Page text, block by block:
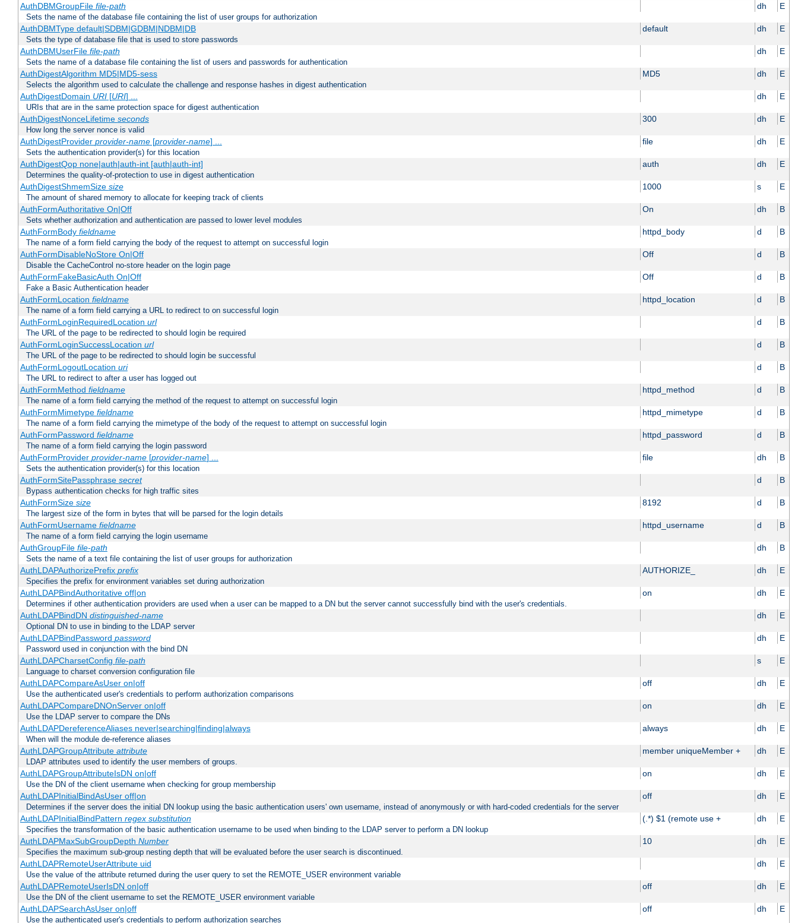
AuthDBMGroupFile file-path dh E
Sets the name of the database file containing the list of user groups for authorization
AuthDBMType default|SDBM|GDBM|NDBM|DB default dh E
Sets the type of database file that is used to store passwords
AuthDBMUserFile file-path dh E
Sets the name of a database file containing the list of users and passwords for authentication
AuthDigestAlgorithm MD5|MD5-sess MD5 dh E
Selects the algorithm used to calculate the challenge and response hashes in digest authentication
AuthDigestDomain URI[URI] ... dh E
URIs that are in the same protection space for digest authentication
AuthDigestNonceLifetime seconds 300 dh E
How long the server nonce is valid
AuthDigestProvider provider-name[provider-name] ... file dh E
Sets the authentication provider(s) for this location
AuthDigestQop none|auth|auth-int [auth|auth-int] auth dh E
Determines the quality-of-protection to use in digest authentication
AuthDigestShmemSize size 1000 s E
The amount of shared memory to allocate for keeping track of clients
AuthFormAuthoritative On|Off On dh B
Sets whether authorization and authentication are passed to lower level modules
AuthFormBody fieldname httpd_body d B
The name of a form field carrying the body of the request to attempt on successful login
AuthFormDisableNoStore On|Off Off d B
Disable the CacheControl no-store header on the login page
AuthFormFakeBasicAuth On|Off Off d B
Fake a Basic Authentication header
AuthFormLocation fieldname httpd_location d B
The name of a form field carrying a URL to redirect to on successful login
AuthFormLoginRequiredLocation url d B
The URL of the page to be redirected to should login be required
AuthFormLoginSuccessLocation url d B
The URL of the page to be redirected to should login be successful
AuthFormLogoutLocation uri d B
The URL to redirect to after a user has logged out
AuthFormMethod fieldname httpd_method d B
The name of a form field carrying the method of the request to attempt on successful login
AuthFormMimetype fieldname httpd_mimetype d B
The name of a form field carrying the mimetype of the body of the request to attempt on successful login
AuthFormPassword fieldname httpd_password d B
The name of a form field carrying the login password
AuthFormProvider provider-name[provider-name] ... file dh B
Sets the authentication provider(s) for this location
AuthFormSitePassphrase secret d B
Bypass authentication checks for high traffic sites
AuthFormSize size 8192 d B
The largest size of the form in bytes that will be parsed for the login details
AuthFormUsername fieldname httpd_username d B
The name of a form field carrying the login username
AuthGroupFile file-path dh B
Sets the name of a text file containing the list of user groups for authorization
AuthLDAPAuthorizePrefix prefix AUTHORIZE_ dh E
Specifies the prefix for environment variables set during authorization
AuthLDAPBindAuthoritative off|on on dh E
Determines if other authentication providers are used when a user can be mapped to a DN but the server cannot successfully bind with the user's credentials.
AuthLDAPBindDN distinguished-name dh E
Optional DN to use in binding to the LDAP server
AuthLDAPBindPassword password dh E
Password used in conjunction with the bind DN
AuthLDAPCharsetConfig file-path s E
Language to charset conversion configuration file
AuthLDAPCompareAsUser on|off off dh E
Use the authenticated user's credentials to perform authorization comparisons
AuthLDAPCompareDNOnServer on|off on dh E
Use the LDAP server to compare the DNs
AuthLDAPDereferenceAliases never|searching|finding|always always dh E
When will the module de-reference aliases
AuthLDAPGroupAttribute attribute member uniqueMember + dh E
LDAP attributes used to identify the user members of groups.
AuthLDAPGroupAttributeIsDN on|off on dh E
Use the DN of the client username when checking for group membership
AuthLDAPInitialBindAsUser off|on off dh E
Determines if the server does the initial DN lookup using the basic authentication users' own username, instead of anonymously or with hard-coded credentials for the server
AuthLDAPInitialBindPattern regex substitution (.*) $1 (remote use + dh E
Specifies the transformation of the basic authentication username to be used when binding to the LDAP server to perform a DN lookup
AuthLDAPMaxSubGroupDepth Number 10 dh E
Specifies the maximum sub-group nesting depth that will be evaluated before the user search is discontinued.
AuthLDAPRemoteUserAttribute uid dh E
Use the value of the attribute returned during the user query to set the REMOTE_USER environment variable
AuthLDAPRemoteUserIsDN on|off off dh E
Use the DN of the client username to set the REMOTE_USER environment variable
AuthLDAPSearchAsUser on|off off dh E
Use the authenticated user's credentials to perform authorization searches